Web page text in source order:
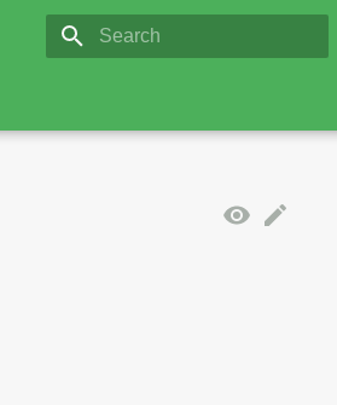
GRASS 8.6 Documentation